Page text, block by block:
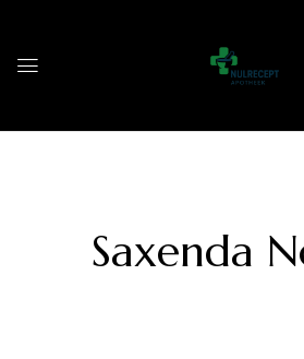
Saxenda